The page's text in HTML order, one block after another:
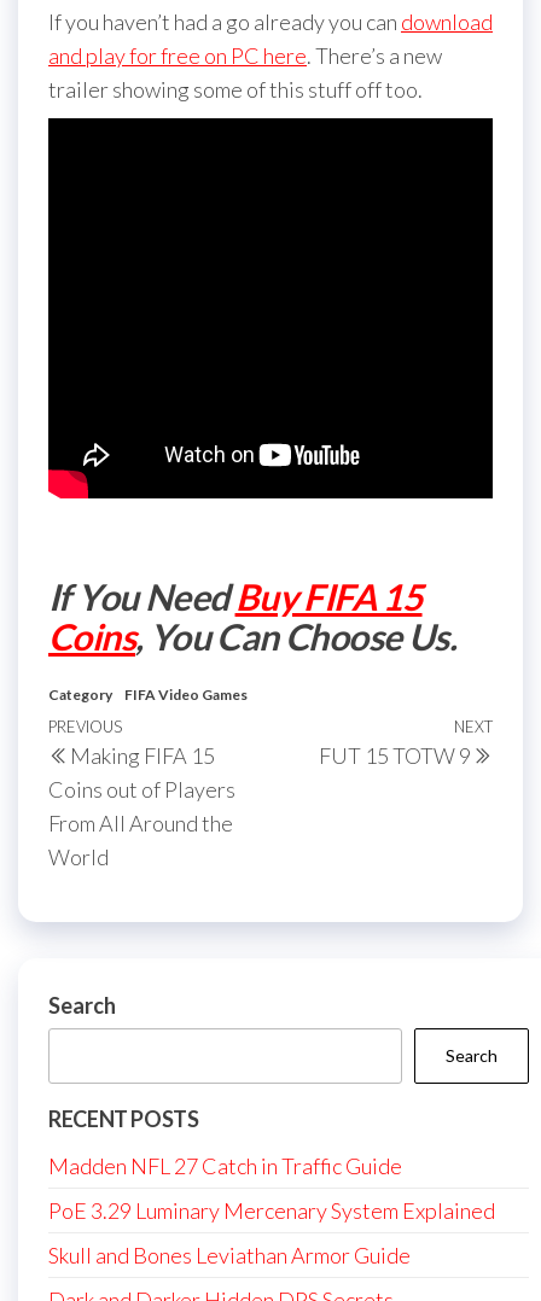
If you haven’t had a go already you can download
and play for free on PC here. There’s a new
trailer showing some of this stuff off too.
If You NeedBuy FIFA 15
Coins, You Can Choose Us.
Category FIFA Video Games
Post
navigation
Previous
Post
PREVIOUS
Making FIFA 15
Coins out of Players
From All Around the
World
Next
NEXT
FUT 15 TOTW 9
Search
Search
RECENT POSTS
Madden NFL 27 Catch in Traffic Guide
PoE 3.29 Luminary Mercenary System Explained
Skull and Bones Leviathan Armor Guide